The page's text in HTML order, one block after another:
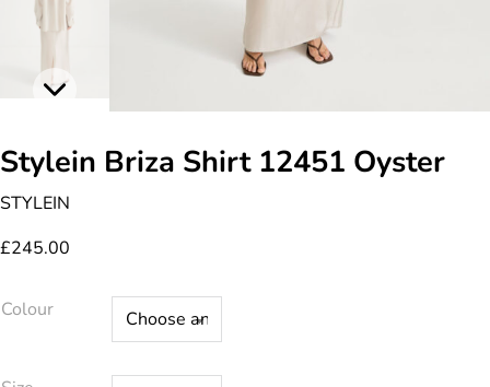
Stylein Briza Shirt 12451 Oyster
STYLEIN
£245.00
Colour